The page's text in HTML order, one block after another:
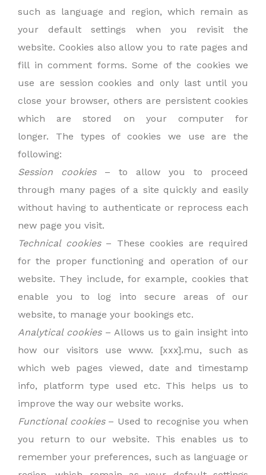
such as language and region, which remain as
your default settings when you revisit the
website. Cookies also allow you to rate pages and
fill in comment forms. Some of the cookies we
use are session cookies and only last until you
close your browser, others are persistent cookies
which are stored on your computer for
longer. The types of cookies we use are the
following:
Session cookies– to allow you to proceed
through many pages of a site quickly and easily
without having to authenticate or reprocess each
new page you visit.
Technical cookies– These cookies are required
for the proper functioning and operation of our
website. They include, for example, cookies that
enable you to log into secure areas of our
website, to manage your bookings etc.
Analytical cookies– Allows us to gain insight into
how our visitors use www. [xxx].mu, such as
which web pages viewed, date and timestamp
info, platform type used etc. This helps us to
improve the way our website works.
Functional cookies– Used to recognise you when
you return to our website. This enables us to
remember your preferences, such as language or